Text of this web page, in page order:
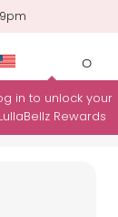
0
OUTLET